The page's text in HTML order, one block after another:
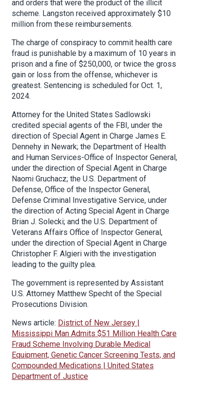
and orders that were the product of the illicit
scheme. Langston received approximately $10
million from these reimbursements.
The charge of conspiracy to commit health care
fraud is punishable by a maximum of 10 years in
prison and a fine of $250,000, or twice the gross
gain or loss from the offense, whichever is
greatest. Sentencing is scheduled for Oct. 1,
2024.
Attorney for the United States Sadlowski
credited special agents of the FBI, under the
direction of Special Agent in Charge James E.
Dennehy in Newark; the Department of Health
and Human Services-Office of Inspector General,
under the direction of Special Agent in Charge
Naomi Gruchacz; the U.S. Department of
Defense, Office of the Inspector General,
Defense Criminal Investigative Service, under
the direction of Acting Special Agent in Charge
Brian J. Solecki; and the U.S. Department of
Veterans Affairs Office of Inspector General,
under the direction of Special Agent in Charge
Christopher F. Algieri with the investigation
leading to the guilty plea.
The government is represented by Assistant
U.S. Attorney Matthew Specht of the Special
Prosecutions Division.
News article: District of New Jersey |
Mississippi Man Admits $51 Million Health Care
Fraud Scheme Involving Durable Medical
Equipment, Genetic Cancer Screening Tests, and
Compounded Medications | United States
Department of Justice